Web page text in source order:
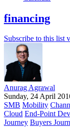
financing
Subscribe to this list
Anurag Agrawal
Sunday, 24 April
SMB Mobility
Cloud End-Point
Journey Buyers